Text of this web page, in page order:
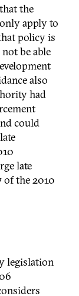
the
apply to
policy is
be able
also
had
could
late
of the 2010
legislation